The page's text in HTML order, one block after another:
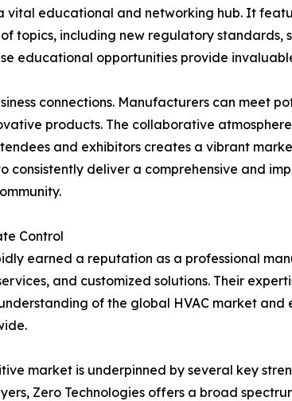
vital educational and networking hub. It
topics, including new regulatory standards,
educational opportunities provide
connections. Manufacturers can meet
products. The collaborative
and exhibitors creates a vibrant
consistently deliver a comprehensive and
Control
earned a reputation as a professional
and customized solutions. Their
of the global HVAC market and
market is underpinned by several key
Zero Technologies offers a broad